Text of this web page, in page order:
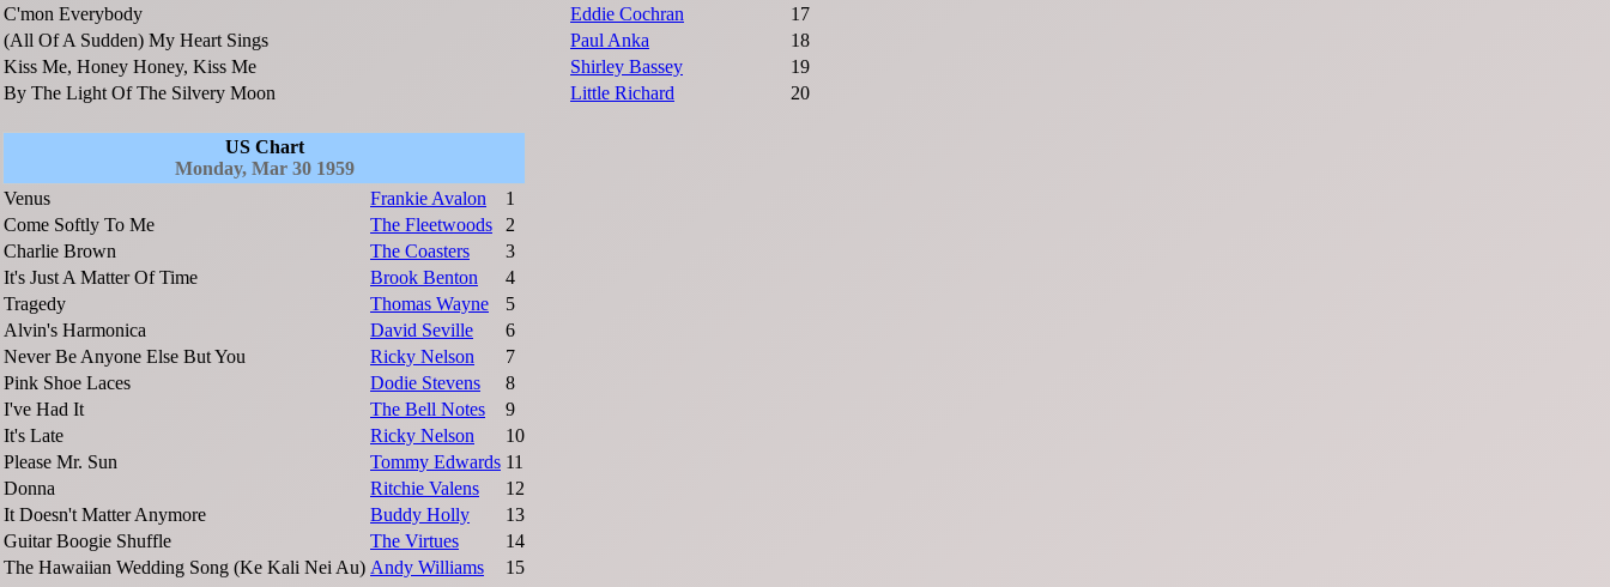
C'mon Everybody
Eddie Cochran
17
(All Of A Sudden) My Heart Sings
Paul Anka
18
Kiss Me, Honey Honey, Kiss Me
Shirley Bassey
19
By The Light Of The Silvery Moon
Little Richard 20
US Chart
Monday, Mar 30 1959
Venus
Frankie Avalon
1
Come Softly To Me
The Fleetwoods
2
Charlie Brown
The Coasters
3
It's Just A Matter Of Time
Brook Benton
4
Tragedy
Thomas Wayne
5
Alvin's Harmonica
David Seville
6
Never Be Anyone Else But You
Ricky Nelson
7
Pink Shoe Laces
Dodie Stevens
8
I've Had It
The Bell Notes
9
It's Late
Ricky Nelson
10
Please Mr. Sun
Tommy Edwards 11
Donna
Ritchie Valens
12
It Doesn't Matter Anymore
Buddy Holly
13
Guitar Boogie Shuffle
The Virtues
14
The Hawaiian Wedding Song (Ke Kali Nei Au) Andy Williams
15